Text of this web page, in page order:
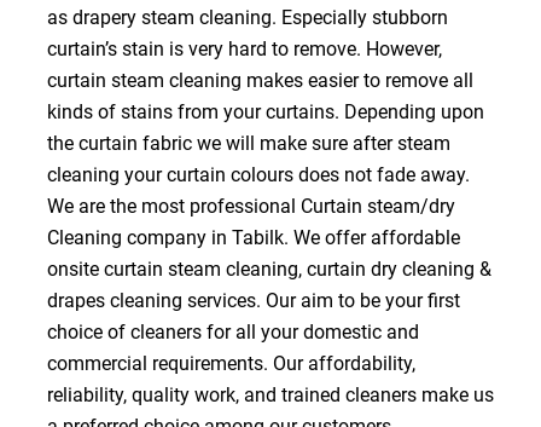
as drapery steam cleaning. Especially stubborn
curtain’s stain is very hard to remove. However,
curtain steam cleaning makes easier to remove all
kinds of stains from your curtains. Depending upon
the curtain fabric we will make sure after steam
cleaning your curtain colours does not fade away.
We are the most professional Curtain steam/dry
Cleaning company in Tabilk. We offer affordable
onsite curtain steam cleaning, curtain dry cleaning &
drapes cleaning services. Our aim to be your first
choice of cleaners for all your domestic and
commercial requirements. Our affordability,
reliability, quality work, and trained cleaners make us